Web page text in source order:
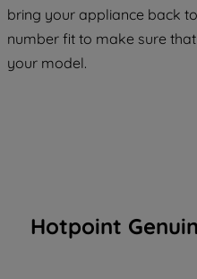
bring your appliance back
number fit to make sure
your model.
Hotpoint
COOKIES", you
of our cookies and
data with third
By clicking "I WISH TO